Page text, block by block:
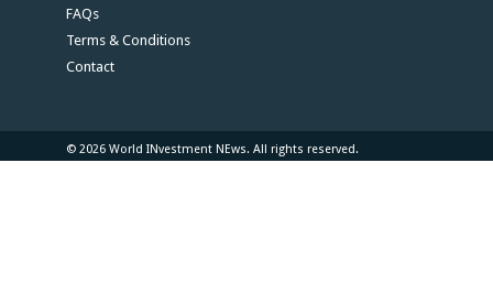
FAQs
Terms & Conditions
Contact
© 2026 World INvestment NEws. All rights reserved.